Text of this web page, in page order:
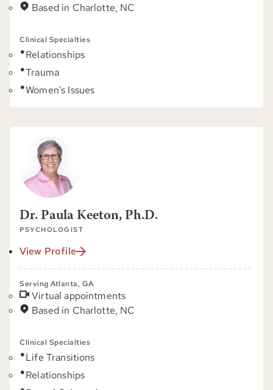
Based in Charlotte, NC
Clinical Specialties
Relationships
Trauma
Women's Issues
Dr. Paula Keeton, Ph.D.
PSYCHOLOGIST
View Profile
Serving Atlanta, GA
Virtual appointments
Based in Charlotte, NC
Clinical Specialties
Life Transitions
Relationships